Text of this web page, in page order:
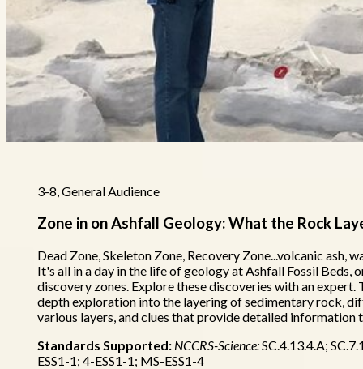
3-8, General Audience
Zone in on Ashfall Geology: What the Rock
Dead Zone, Skeleton Zone, Recovery Zone...volcanic ash,
It's all in a day in the life of geology at Ashfall Fossil Beds,
discovery zones. Explore these discoveries with an
depth exploration into the layering of sedimentary rock,
various layers, and clues that provide detailed information
Standards Supported: NCCRS-Science:SC.4.13.4.A;
ESS1-1; 4-ESS1-1; MS-ESS1-4